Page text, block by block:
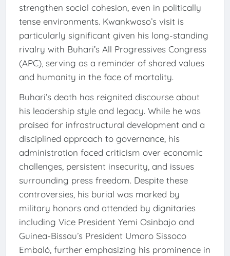
strengthen social cohesion, even in politically
tense environments. Kwankwaso’s visit is
particularly significant given his long-standing
rivalry with Buhari’s All Progressives Congress
(APC), serving as a reminder of shared values
and humanity in the face of mortality.
Buhari’s death has reignited discourse about
his leadership style and legacy. While he was
praised for infrastructural development and a
disciplined approach to governance, his
administration faced criticism over economic
challenges, persistent insecurity, and issues
surrounding press freedom. Despite these
controversies, his burial was marked by
military honors and attended by dignitaries
including Vice President Yemi Osinbajo and
Guinea-Bissau’s President Umaro Sissoco
Embaló, further emphasizing his prominence in